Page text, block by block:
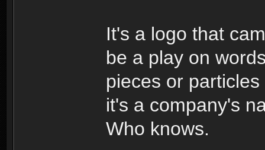
It's a logo that
be a play on
pieces or
it's a company's
Who knows.